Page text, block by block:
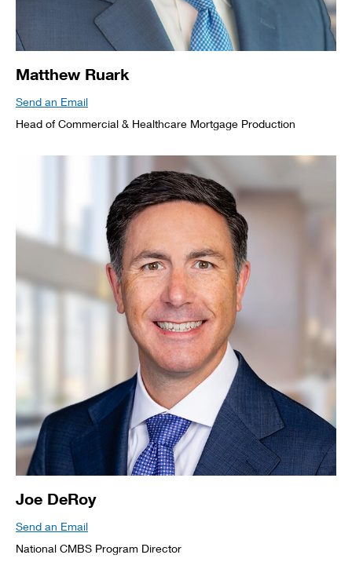
Matthew Ruark
Send an Email
Head of Commercial & Healthcare Mortgage Production
Joe DeRoy
Send an Email
National CMBS Program Director